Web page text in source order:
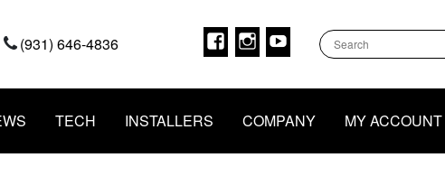
(931) 646-4836 Facebook
Instagram
Youtube
TECH INSTALLERS COMPANY MY ACCOUNT